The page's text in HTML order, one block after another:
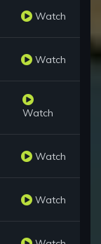
Watch
Watch
Watch
Watch
Watch